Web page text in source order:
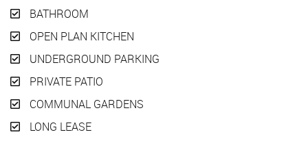
BATHROOM
OPEN PLAN KITCHEN
UNDERGROUND PARKING
PRIVATE PATIO
COMMUNAL GARDENS
LONG LEASE